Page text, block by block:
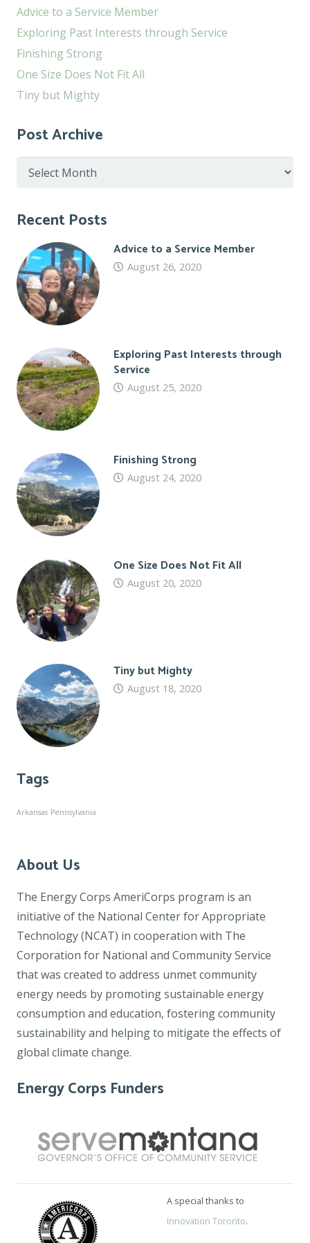
Advice to a Service Member
Exploring Past Interests through Service
Finishing Strong
One Size Does Not Fit All
Tiny but Mighty
Post Archive
Post
Recent Posts
Advice to a Service Member
August 26, 2020
Exploring Past Interests through
Service
August 25, 2020
Finishing Strong
August 24, 2020
One Size Does Not Fit All
August 20, 2020
Tiny but Mighty
August 18, 2020
Tags
Arkansas Pennsylvania
About Us
The Energy Corps AmeriCorps program is an
initiative of the National Center for Appropriate
Technology (NCAT) in cooperation with The
Corporation for National and Community Service
that was created to address unmet community
energy needs by promoting sustainable energy
consumption and education, fostering community
sustainability and helping to mitigate the effects of
global climate change.
Energy Corps Funders
A special thanks to
Innovation Toronto.